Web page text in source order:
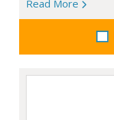
Read More